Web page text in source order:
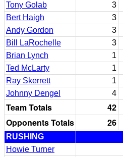
Tony Golab
3
Bert Haigh
3
Andy Gordon
3
Bill LaRochelle
3
Brian Lynch
1
Ted McLarty
1
Ray Skerrett
1
Johnny Dengel
4
Team Totals 42
Opponents Totals
26
RUSHING
Howie Turner